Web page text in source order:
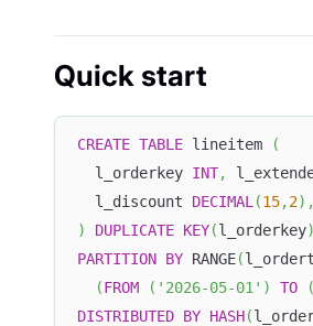
Quick start
CREATE TABLE lineitem
(
  l_orderkey
INT,
  l_discount
DECIMAL (15,2) ,
)
DUPLICATE KEY(l_orderkey)
PARTITION BY RANGE(
(FROM ( '2026-05-01' ) TO (
DISTRIBUTED BY HASH(